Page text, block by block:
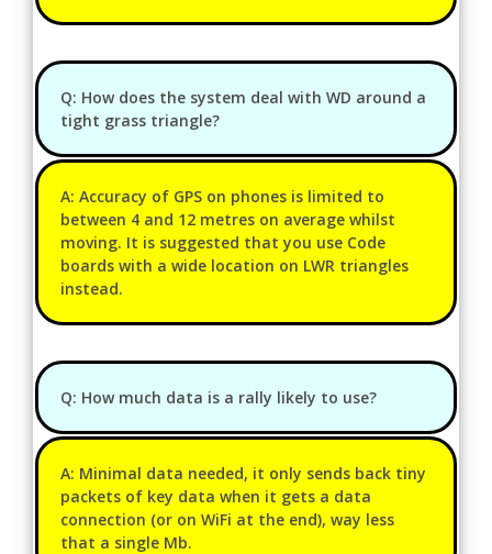
Q: How does the system deal with WD around a
tight grass triangle?
A: Accuracy of GPS on phones is limited to
between 4 and 12 metres on average whilst
moving. It is suggested that you use Code
boards with a wide location on LWR triangles
instead.
Q: How much data is a rally likely to use?
A: Minimal data needed, it only sends back tiny
packets of key data when it gets a data
connection (or on WiFi at the end), way less
that a single Mb.